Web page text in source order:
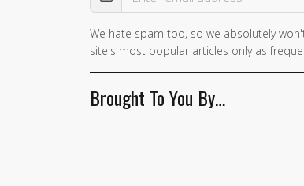
We hate spam too, so we absolutely
site's most popular articles only as
Brought To You By…